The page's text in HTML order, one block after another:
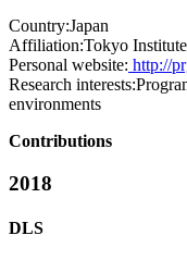
Country:Japan
Affiliation:Tokyo
Personal website: http://
Research interests:
environments
Contributions
2018
DLS